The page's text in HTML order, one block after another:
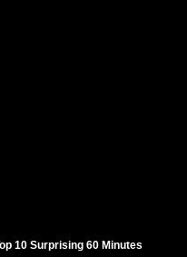
10 Surprising 60 Minutes